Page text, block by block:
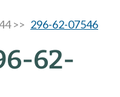
>> 296-62-07546
62-